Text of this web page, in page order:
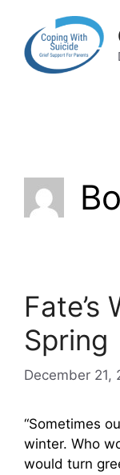
content
Fate’s
Spring
December 21,
“Sometimes
winter. Who
would turn